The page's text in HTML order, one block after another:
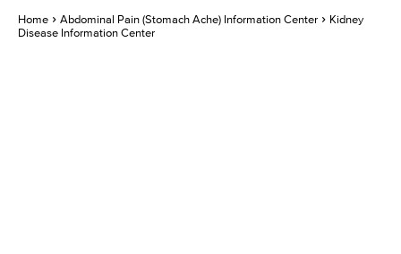
Home Abdominal Pain (Stomach Ache) Information Center
Kidney
Disease Information Center